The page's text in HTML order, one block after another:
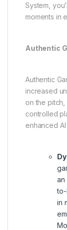
System,
moments in
Authentic
Authentic
increased
on the
controlled
enhanced
an
in